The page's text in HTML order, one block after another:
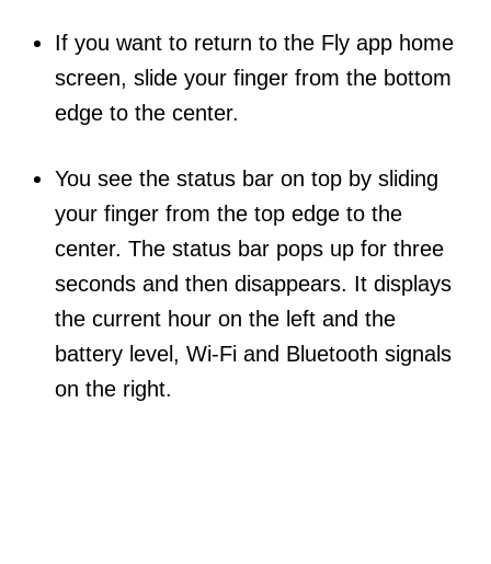
If you want to return to the Fly app home
screen, slide your finger from the bottom
edge to the center.
You see the status bar on top by sliding
your finger from the top edge to the
center. The status bar pops up for three
seconds and then disappears. It displays
the current hour on the left and the
battery level, Wi-Fi and Bluetooth signals
on the right.